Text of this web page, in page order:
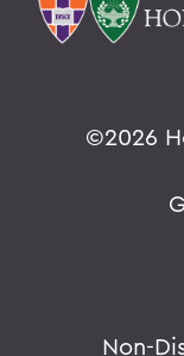
©2026
Non-